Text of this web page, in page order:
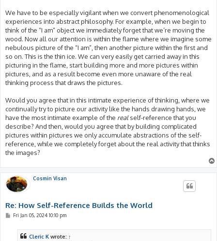
We have to be especially vigilant when we convert phenomenological
experiences into abstract philosophy. For example, when we begin to
think of the “I am” object we immediately forget that we’re moving the
wood. Now all our attention is within the flame where we imagine some
nebulous picture of the “I am”, then another picture within the first and
so on. This is the thin ice. We can very easily get carried away in this
picturing in the flame, start building more and more pictures within
pictures, and as a result become even more unaware of the real
thinking process that draws the pictures.
Would you agree that in this intimate experience of thinking, where we
continually try to picture our activity like the hands drawing hands, we
have the most intimate example of the realself-reference that you
describe? And then, would you agree that by building complicated
pictures within pictures we only accumulate abstractions of the self-
reference, while we completely forget about the real activity that thinks
the images?
Cosmin Visan
Re: How Self-Reference Builds the World
PFri Jan 05, 2024 10:10 pm
Cleric K wrote: ↑